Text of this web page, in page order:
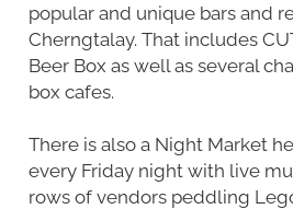
popular and unique bars and
Cherngtalay. That includes
Beer Box as well as several
box cafes.
There is also a Night Market
every Friday night with live
rows of vendors peddling